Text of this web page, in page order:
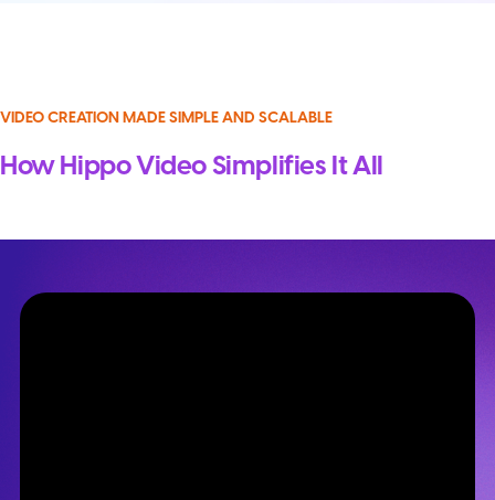
VIDEO CREATION MADE SIMPLE AND SCALABLE
How Hippo Video Simplifies It All